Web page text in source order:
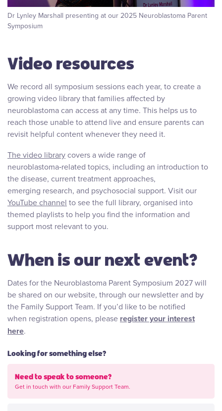
Dr Lynley Marshall presenting at our 2025 Neuroblastoma Parent
Symposium
Video resources
We record all symposium sessions each year, to create a
growing video library that families affected by
neuroblastoma can access at any time. This helps us to
reach those unable to attend live and ensure parents can
revisit helpful content whenever they need it.
The video librarycovers a wide range of
neuroblastoma‑related topics, including an introduction to
the disease, current treatment approaches,
emerging research, and psychosocial support. Visit our
YouTube channel to see the full library, organised into
themed playlists to help you find the information and
support most relevant to you.
When is our next event?
Dates for the Neuroblastoma Parent Symposium 2027 will
be shared on our website, through our newsletter and by
the Family Support Team. If you’d like to be notified
when registration opens, please register your interest
here.
Looking for something else?
Need to speak to someone?
Get in touch with our Family Support Team.